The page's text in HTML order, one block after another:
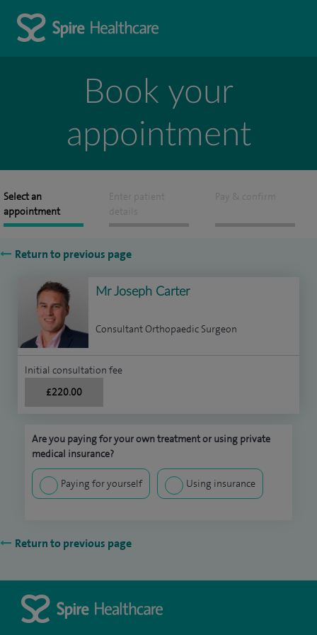
Book your
appointment
Select an
appointment
Enter patient
details
Pay & confirm
Return to previous page
Mr Joseph Carter
Consultant Orthopaedic Surgeon
Initial consultation fee
£220.00
Are you paying for your own treatment or using private
medical insurance?
Paying for yourself Using insurance
Return to previous page